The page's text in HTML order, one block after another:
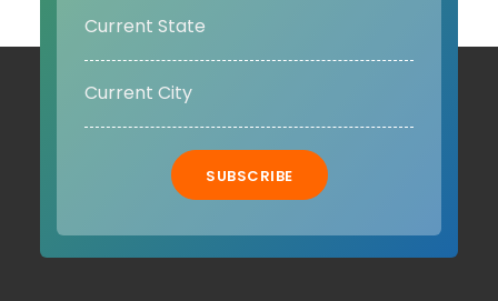
SUBSCRIBE